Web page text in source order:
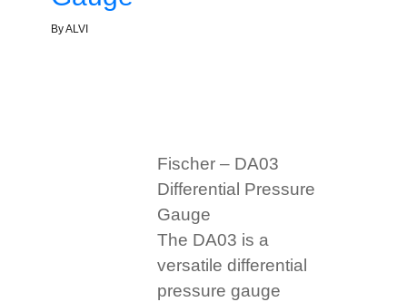
By ALVI
Fischer – DA03
Differential Pressure
Gauge
The DA03 is a
versatile differential
pressure gauge